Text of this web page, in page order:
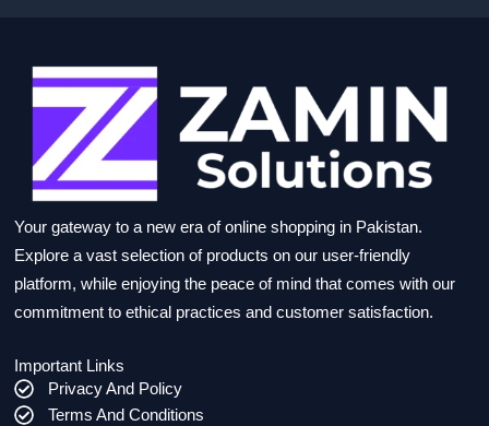
Your gateway to a new era of online shopping in Pakistan.
Explore a vast selection of products on our user-friendly
platform, while enjoying the peace of mind that comes with our
commitment to ethical practices and customer satisfaction.
Important Links
Privacy And Policy
Terms And Conditions